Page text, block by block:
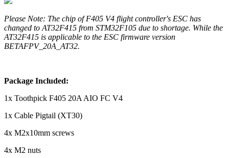
Please Note: The chip of F405 V4 flight controller's ESC has
changed to AT32F415 from STM32F105 due to shortage. While the
AT32F415 is applicable to the ESC firmware version
BETAFPV_20A_AT32.
Package Included:
1x Toothpick F405 20A AIO FC V4
1x Cable Pigtail (XT30)
4x M2x10mm screws
4x M2 nuts